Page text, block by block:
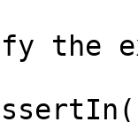
the